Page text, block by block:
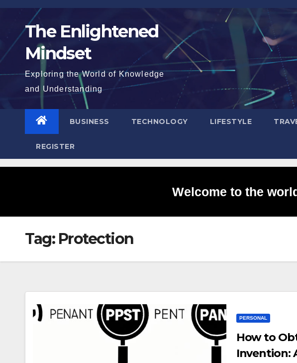
Skip
content The Enlightened
Mindset
Exploring the World of Knowledge
and Understanding
BUSINESS TECHNOLOGY LIFESTYLE
REGISTER
Welcome to the
Tag: Protection
PERSONAL
How to
Invention: